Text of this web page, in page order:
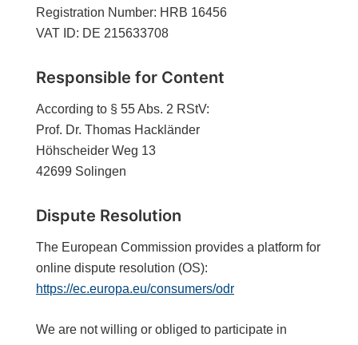
Registration Number: HRB 16456
VAT ID: DE 215633708
Responsible for Content
According to § 55 Abs. 2 RStV:
Prof. Dr. Thomas Hackländer
Höhscheider Weg 13
42699 Solingen
Dispute Resolution
The European Commission provides a platform for
online dispute resolution (OS):
https://ec.europa.eu/consumers/odr
We are not willing or obliged to participate in